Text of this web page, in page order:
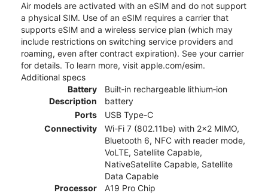
Air models are activated with an eSIM and do not support
a physical SIM. Use of an eSIM requires a carrier that
supports eSIM and a wireless service plan (which may
include restrictions on switching service providers and
roaming, even after contract expiration). See your carrier
for details. To learn more, visit apple.com/esim.
Additional specs
Battery
Description
Built‑in rechargeable lithium‑ion
battery
Ports
USB Type-C
Connectivity
Wi-Fi 7 (802.11be) with 2x2 MIMO,
Bluetooth 6, NFC with reader mode,
VoLTE, Satellite Capable,
NativeSatellite Capable, Satellite
Data Capable
Processor
A19 Pro Chip